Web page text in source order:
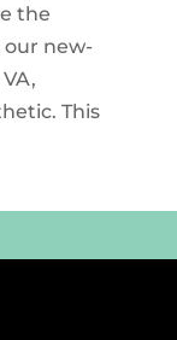
the
our new-
This